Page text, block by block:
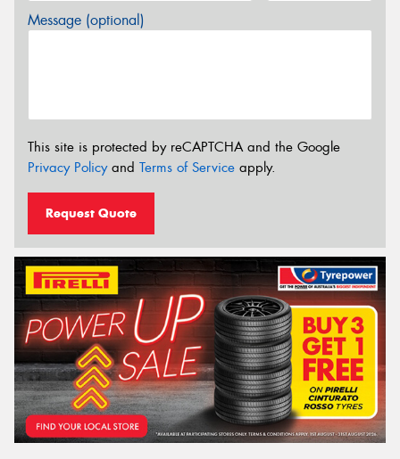
Message (optional)
This site is protected by reCAPTCHA and the Google
Privacy Policyand Terms of Service apply.
Request Quote